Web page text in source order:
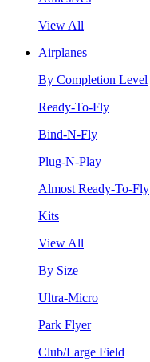
View All
Airplanes
By Completion Level
Ready-To-Fly
Bind-N-Fly
Plug-N-Play
Almost Ready-To-Fly
Kits
View All
By Size
Ultra-Micro
Park Flyer
Club/Large Field